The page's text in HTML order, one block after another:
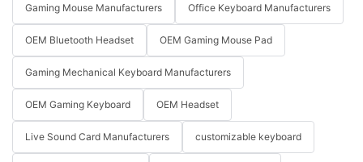
Gaming Mouse Manufacturers Office Keyboard Manufacturers
OEM Bluetooth Headset OEM Gaming Mouse Pad
Gaming Mechanical Keyboard Manufacturers
OEM Gaming Keyboard OEM Headset
Live Sound Card Manufacturers customizable keyboard